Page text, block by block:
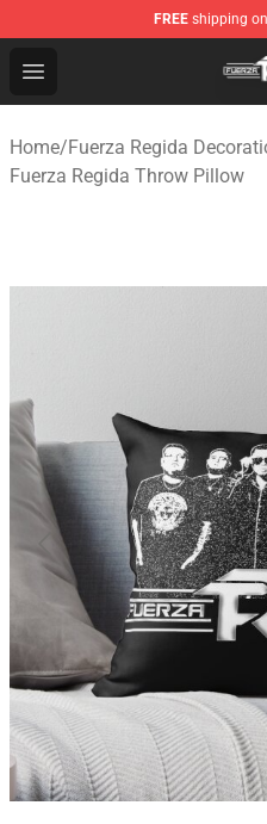
FREE shipping
Open menu
Fuerza Regida Shop -
Home/Fuerza Regida
Fuerza Regida Throw Pillow